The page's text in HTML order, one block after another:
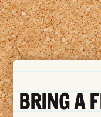
BRING A